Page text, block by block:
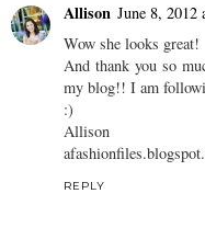
Allison June 8, 2012
Wow she looks great!
And thank you so
my blog!! I am
:)
Allison
REPLY